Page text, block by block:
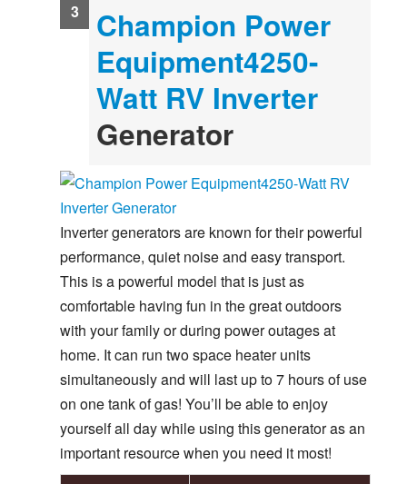
Champion Power
Equipment4250-
Watt RV Inverter
Generator
Inverter generators are known for their powerful
performance, quiet noise and easy transport.
This is a powerful model that is just as
comfortable having fun in the great outdoors
with your family or during power outages at
home. It can run two space heater units
simultaneously and will last up to 7 hours of use
on one tank of gas! You’ll be able to enjoy
yourself all day while using this generator as an
important resource when you need it most!